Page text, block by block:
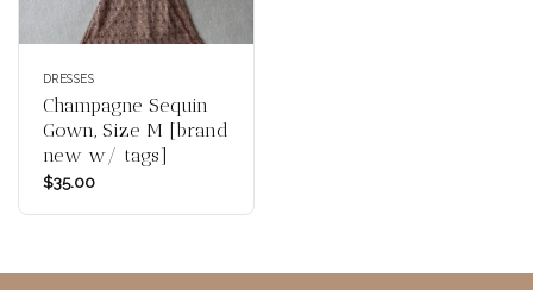
DRESSES
Champagne Sequin
Gown, Size M [brand
new w/ tags]
$35.00